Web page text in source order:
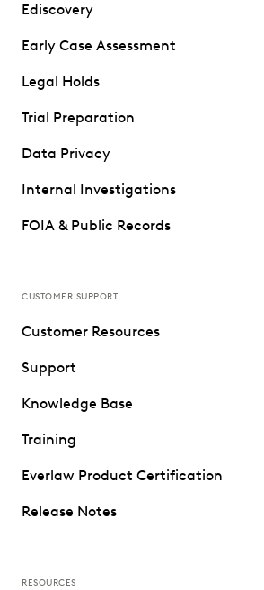
Ediscovery
Early Case Assessment
Legal Holds
Trial Preparation
Data Privacy
Internal Investigations
FOIA & Public Records
CUSTOMER SUPPORT
Customer Resources
Support
Knowledge Base
Training
Everlaw Product Certification
Release Notes
RESOURCES